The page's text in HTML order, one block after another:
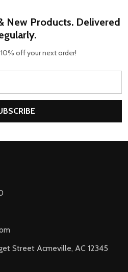
New Products. Delivered
off your next order!
Street Acmeville, AC 12345